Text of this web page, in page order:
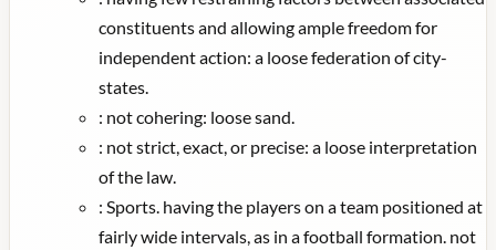
constituents and allowing ample freedom for
independent action: a loose federation of city-
states.
: not cohering: loose sand.
: not strict, exact, or precise: a loose interpretation
of the law.
: Sports. having the players on a team positioned at
fairly wide intervals, as in a football formation. not